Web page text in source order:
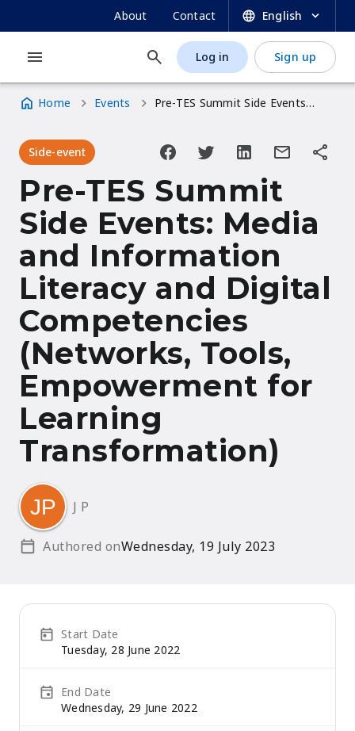
to
content
SECONDARY
NAVIGATION
About Contact English
MAIN
NAVIGATION
USER
ACCOUNT
MENU
Log in Sign up
Home Events Pre-TES Summit Side Events: Media and Information Literacy and Digital Competencies (Networks, Tools, Empowerment For Learning Transformation)
Side-event
Pre-TES Summit
Side Events: Media
and Information
Literacy and Digital
Competencies
(Networks, Tools,
Empowerment for
Learning
Transformation)
J P
Authored onWednesday, 19 July 2023
Start Date
Tuesday, 28 June 2022
End Date
Wednesday, 29 June 2022